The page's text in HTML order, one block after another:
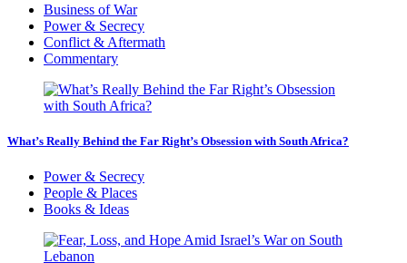
Business of War
Power & Secrecy
Conflict & Aftermath
Commentary
What’s Really Behind the Far Right’s Obsession with South Africa?
Power & Secrecy
People & Places
Books & Ideas